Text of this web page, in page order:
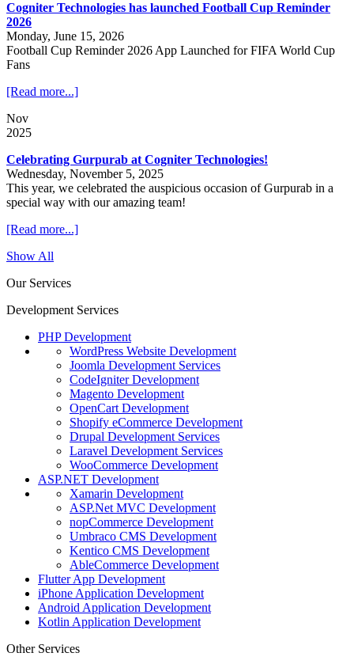
Cogniter Technologies has launched Football Cup Reminder
2026
Monday, June 15, 2026
Football Cup Reminder 2026 App Launched for FIFA World Cup
Fans
[Read more...]
Nov
2025
Celebrating Gurpurab at Cogniter Technologies!
Wednesday, November 5, 2025
This year, we celebrated the auspicious occasion of Gurpurab in a
special way with our amazing team!
[Read more...]
Show All
Our Services
Development Services
PHP Development
WordPress Website Development
Joomla Development Services
CodeIgniter Development
Magento Development
OpenCart Development
Shopify eCommerce Development
Drupal Development Services
Laravel Development Services
WooCommerce Development
ASP.NET Development
Xamarin Development
ASP.Net MVC Development
nopCommerce Development
Umbraco CMS Development
Kentico CMS Development
AbleCommerce Development
Flutter App Development
iPhone Application Development
Android Application Development
Kotlin Application Development
Other Services